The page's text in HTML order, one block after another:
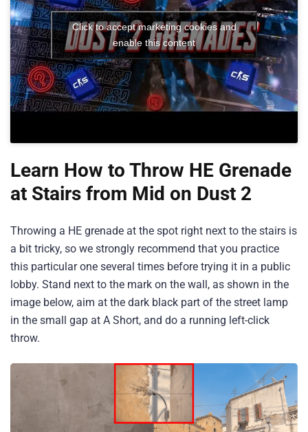
Click to accept marketing cookies and
enable this content
Learn How to Throw HE Grenade
at Stairs from Mid on Dust 2
Throwing a HE grenade at the spot right next to the stairs is
a bit tricky, so we strongly recommend that you practice
this particular one several times before trying it in a public
lobby. Stand next to the mark on the wall, as shown in the
image below, aim at the dark black part of the street lamp
in the small gap at A Short, and do a running left-click
throw.